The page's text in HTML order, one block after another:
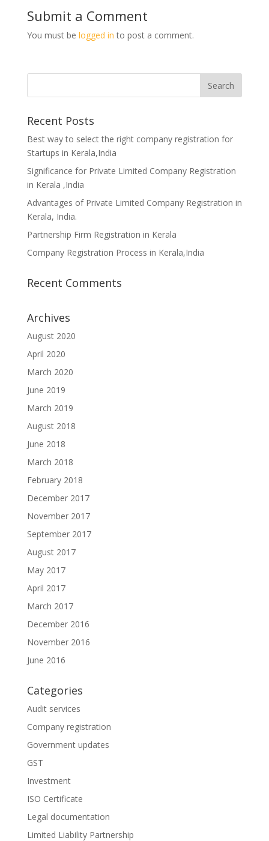
Submit a Comment
You must be logged in to post a comment.
Recent Posts
Best way to select the right company registration for
Startups in Kerala,India
Significance for Private Limited Company Registration
in Kerala ,India
Advantages of Private Limited Company Registration in
Kerala, India.
Partnership Firm Registration in Kerala
Company Registration Process in Kerala,India
Recent Comments
Archives
August 2020
April 2020
March 2020
June 2019
March 2019
August 2018
June 2018
March 2018
February 2018
December 2017
November 2017
September 2017
August 2017
May 2017
April 2017
March 2017
December 2016
November 2016
June 2016
Categories
Audit services
Company registration
Government updates
GST
Investment
ISO Certificate
Legal documentation
Limited Liability Partnership